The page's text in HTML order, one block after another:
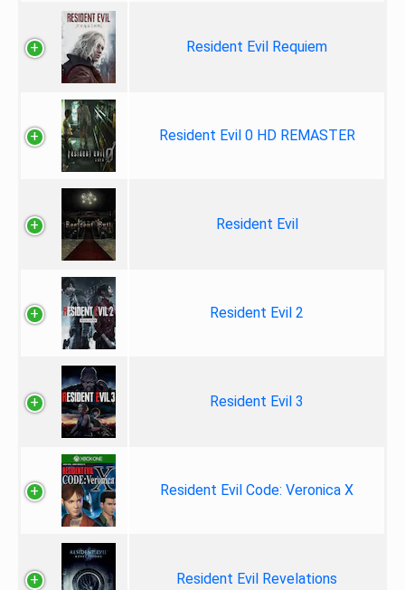
Resident Evil Requiem
Resident Evil 0 HD REMASTER
Resident Evil
Resident Evil 2
Resident Evil 3
Resident Evil Code: Veronica X
Resident Evil Revelations